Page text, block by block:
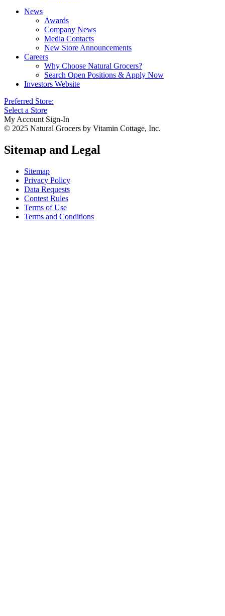
News
Awards
Company News
Media Contacts
New Store Announcements
Careers
Why Choose Natural Grocers?
Search Open Positions & Apply Now
Investors Website
Preferred Store:
Select a Store
My Account Sign-In
© 2025 Natural Grocers by Vitamin Cottage, Inc.
Sitemap and Legal
Sitemap
Privacy Policy
Data Requests
Contest Rules
Terms of Use
Terms and Conditions